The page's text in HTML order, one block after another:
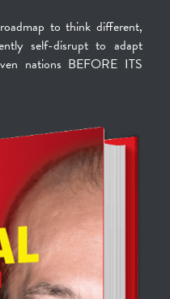
to think different,
self-disrupt to adapt
nations BEFORE ITS